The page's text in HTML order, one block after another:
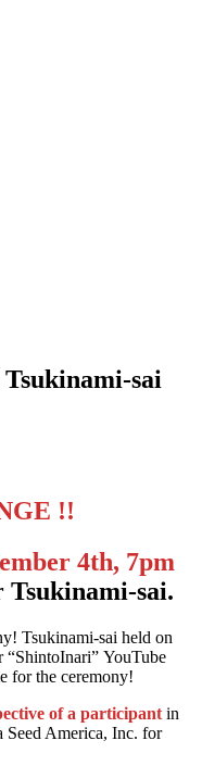
sai
!!
4th, 7pm
Tsukinami-sai.
Tsukinami-sai held on
YouTube
for the ceremony!
of a participant in
Seed America, Inc. for